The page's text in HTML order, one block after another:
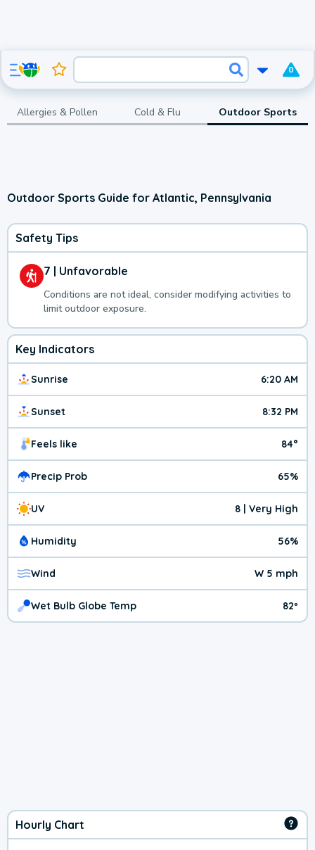
0
Allergies & Pollen Cold & Flu Outdoor Sports
Outdoor Sports Guide for Atlantic, Pennsylvania
Safety Tips
7 | Unfavorable
Conditions are not ideal, consider modifying activities to
limit outdoor exposure.
Key Indicators
Sunrise 6:20 AM
Sunset 8:32 PM
Feels like 84°
Precip Prob 65%
UV 8 | Very High
Humidity 56%
Wind W 5 mph
Wet Bulb Globe Temp 82º
Hourly Chart